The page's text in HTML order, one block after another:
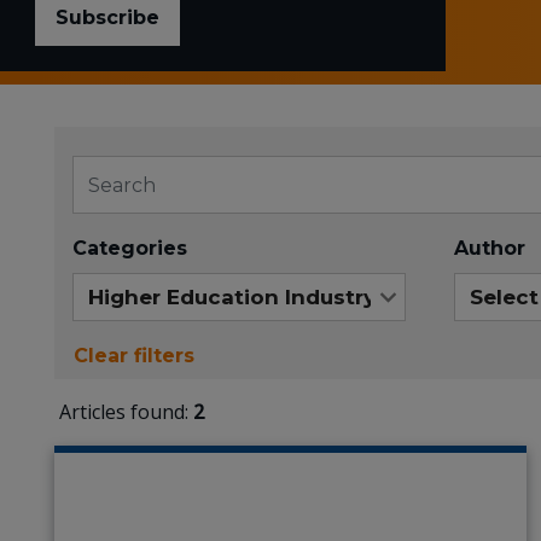
Subscribe
Categories Author
Clear filters
Articles found: 2